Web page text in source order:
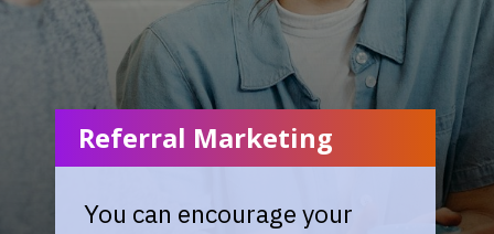
You can encourage your
Referral Marketing